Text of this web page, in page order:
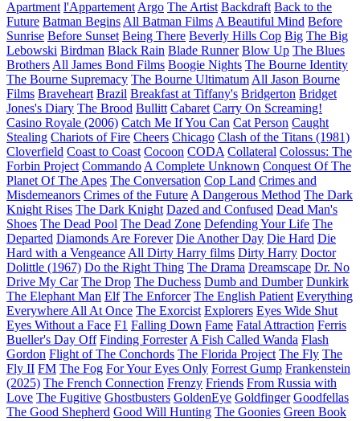
Apartment l'Appartement Argo The Artist Backdraft Back to the
Future Batman Begins All Batman Films A Beautiful Mind Before
Sunrise Before Sunset Being There Beverly Hills Cop Big The Big
Lebowski Birdman Black Rain Blade Runner Blow Up The Blues
Brothers All James Bond Films Boogie Nights The Bourne Identity
The Bourne Supremacy The Bourne Ultimatum All Jason Bourne
Films Braveheart Brazil Breakfast at Tiffany's Bridgerton Bridget
Jones's Diary The Brood Bullitt Cabaret Carry On Screaming!
Casino Royale (2006) Catch Me If You Can Cat Person Caught
Stealing Chariots of Fire Cheers Chicago Clash of the Titans (1981)
Cloverfield Coast to Coast Cocoon CODA Collateral Colossus: The
Forbin Project Commando A Complete Unknown Conquest Of The
Planet Of The Apes The Conversation Cop Land Crimes and
Misdemeanors Crimes of the Future A Dangerous Method The Dark
Knight Rises The Dark Knight Dazed and Confused Dead Man's
Shoes The Dead Pool The Dead Zone Defending Your Life The
Departed Diamonds Are Forever Die Another Day Die Hard Die
Hard with a Vengeance All Dirty Harry films Dirty Harry Doctor
Dolittle (1967) Do the Right Thing The Drama Dreamscape Dr. No
Drive My Car The Drop The Duchess Dumb and Dumber Dunkirk
The Elephant Man Elf The Enforcer The English Patient Everything
Everywhere All At Once The Exorcist Explorers Eyes Wide Shut
Eyes Without a Face F1 Falling Down Fame Fatal Attraction Ferris
Bueller's Day Off Finding Forrester A Fish Called Wanda Flash
Gordon Flight of The Conchords The Florida Project The Fly The
Fly II FM The Fog For Your Eyes Only Forrest Gump Frankenstein
(2025) The French Connection Frenzy Friends From Russia with
Love The Fugitive Ghostbusters GoldenEye Goldfinger Goodfellas
The Good Shepherd Good Will Hunting The Goonies Green Book